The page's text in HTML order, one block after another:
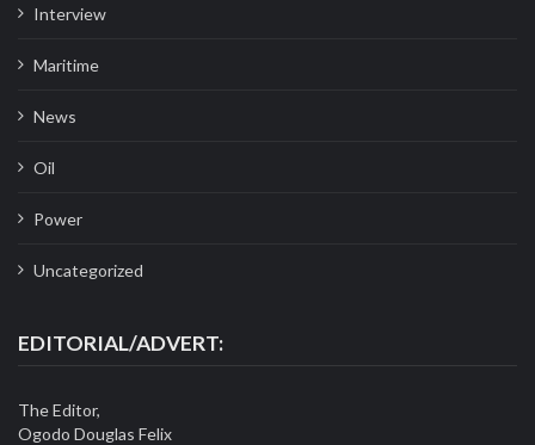
Interview
Maritime
News
Oil
Power
Uncategorized
EDITORIAL/ADVERT:
The Editor,
Ogodo Douglas Felix